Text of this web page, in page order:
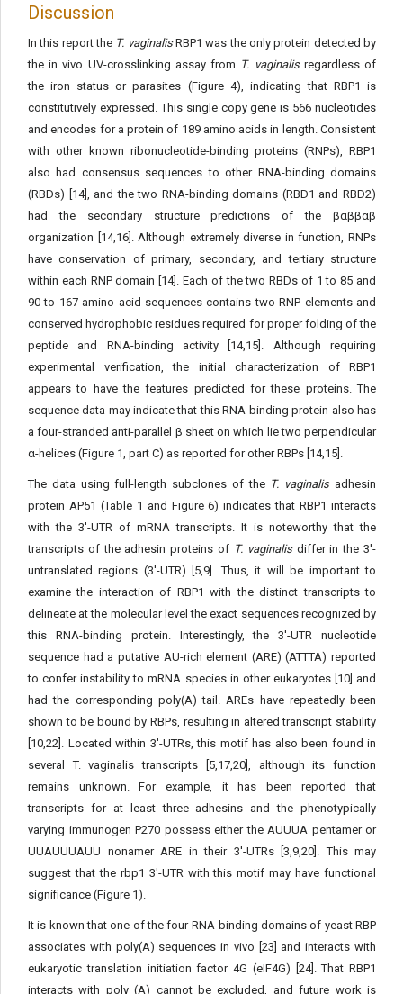
Discussion
In this report the T. vaginalisRBP1 was the only protein detected by
the in vivo UV-crosslinking assay from T. vaginalisregardless of
the iron status or parasites (Figure 4), indicating that RBP1 is
constitutively expressed. This single copy gene is 566 nucleotides
and encodes for a protein of 189 amino acids in length. Consistent
with other known ribonucleotide-binding proteins (RNPs), RBP1
also had consensus sequences to other RNA-binding domains
(RBDs) [14], and the two RNA-binding domains (RBD1 and RBD2)
had the secondary structure predictions of the βαββαβ
organization [14,16]. Although extremely diverse in function, RNPs
have conservation of primary, secondary, and tertiary structure
within each RNP domain [14]. Each of the two RBDs of 1 to 85 and
90 to 167 amino acid sequences contains two RNP elements and
conserved hydrophobic residues required for proper folding of the
peptide and RNA-binding activity [14,15]. Although requiring
experimental verification, the initial characterization of RBP1
appears to have the features predicted for these proteins. The
sequence data may indicate that this RNA-binding protein also has
a four-stranded anti-parallel β sheet on which lie two perpendicular
α-helices (Figure 1, part C) as reported for other RBPs [14,15].
The data using full-length subclones of the T. vaginalisadhesin
protein AP51 (Table 1 and Figure 6) indicates that RBP1 interacts
with the 3'-UTR of mRNA transcripts. It is noteworthy that the
transcripts of the adhesin proteins of T. vaginalisdiffer in the 3'-
untranslated regions (3'-UTR) [5,9]. Thus, it will be important to
examine the interaction of RBP1 with the distinct transcripts to
delineate at the molecular level the exact sequences recognized by
this RNA-binding protein. Interestingly, the 3'-UTR nucleotide
sequence had a putative AU-rich element (ARE) (ATTTA) reported
to confer instability to mRNA species in other eukaryotes [10] and
had the corresponding poly(A) tail. AREs have repeatedly been
shown to be bound by RBPs, resulting in altered transcript stability
[10,22]. Located within 3'-UTRs, this motif has also been found in
several T. vaginalis transcripts [5,17,20], although its function
remains unknown. For example, it has been reported that
transcripts for at least three adhesins and the phenotypically
varying immunogen P270 possess either the AUUUA pentamer or
UUAUUUAUU nonamer ARE in their 3'-UTRs [3,9,20]. This may
suggest that the rbp1 3'-UTR with this motif may have functional
significance (Figure 1).
It is known that one of the four RNA-binding domains of yeast RBP
associates with poly(A) sequences in vivo [23] and interacts with
eukaryotic translation initiation factor 4G (eIF4G) [24]. That RBP1
interacts with poly (A) cannot be excluded, and future work is